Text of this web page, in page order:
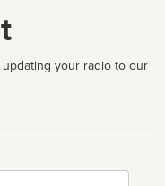
your radio to our